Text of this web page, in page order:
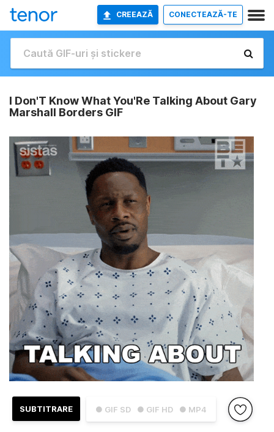
CREEAZĂ CONECTEAZĂ-TE
I Don'T Know What You'Re Talking About Gary
Marshall Borders GIF
● GIF SD ● GIF HD ● MP4
SUBTITRARE